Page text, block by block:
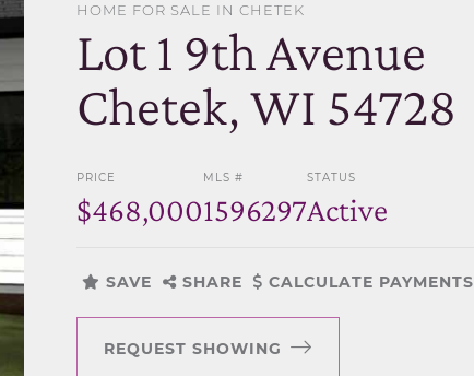
HOME FOR SALE IN CHETEK
Lot 1 9th Avenue
Chetek, WI 54728
PRICE
$468,000
MLS #
1596297
STATUS
Active
SAVE SHARE CALCULATE PAYMENTS
REQUEST SHOWING